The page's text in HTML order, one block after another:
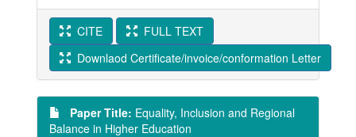
CITE
FULL TEXT
Downlaod Certificate/invoice/conformation Letter
Paper Title: Equality, Inclusion and Regional
Balance in Higher Education